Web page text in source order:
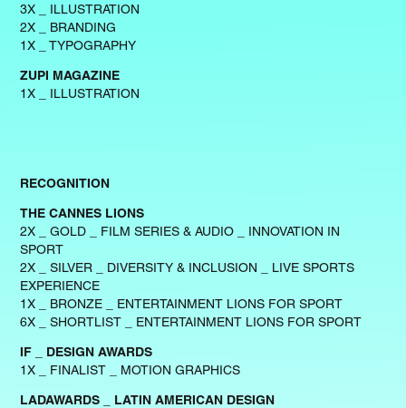
3X _ ILLUSTRATION
2X _ BRANDING
1X _ TYPOGRAPHY
ZUPI MAGAZINE
1X _ ILLUSTRATION
RECOGNITION
THE CANNES LIONS
2X _ GOLD _ FILM SERIES & AUDIO _ INNOVATION IN
SPORT
2X _ SILVER _ DIVERSITY & INCLUSION _ LIVE SPORTS
EXPERIENCE
1X _ BRONZE _ ENTERTAINMENT LIONS FOR SPORT
6X _ SHORTLIST _ ENTERTAINMENT LIONS FOR SPORT
IF _ DESIGN AWARDS
1X _ FINALIST _ MOTION GRAPHICS
LADAWARDS _ LATIN AMERICAN DESIGN